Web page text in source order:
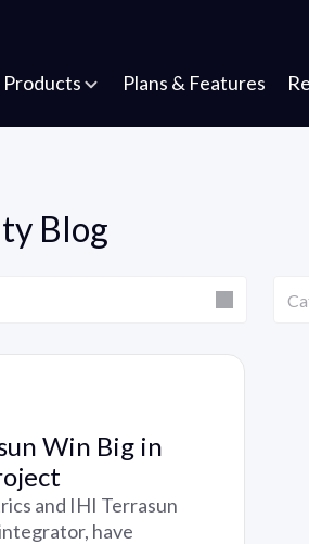
Products Plans & Features
Blog
Win Big in
and IHI Terrasun
have